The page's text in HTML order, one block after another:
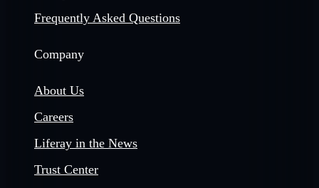
Frequently Asked Questions
Company
About Us
Careers
Liferay in the News
Trust Center